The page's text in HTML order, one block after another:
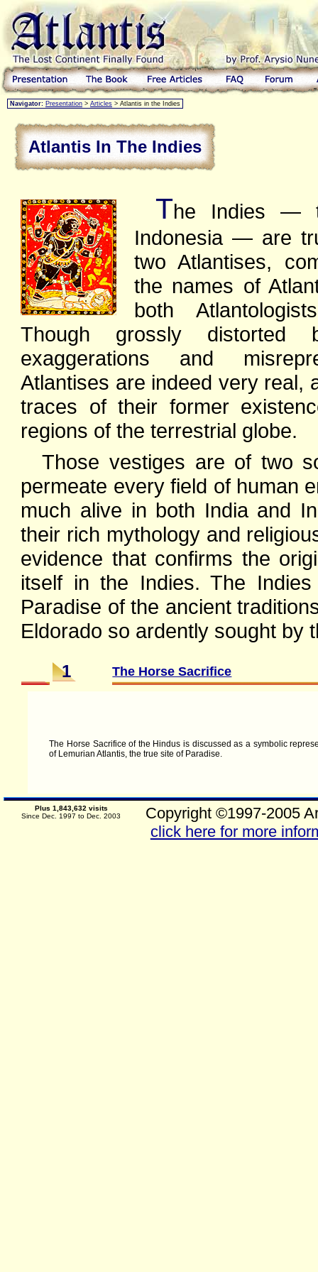
Navigator: Presentation > Articles > Atlantis in the Indies
Atlantis In The Indies
The Indies —
Indonesia — are
two Atlantises,
the names of
both
Though grossly
exaggerations and
Atlantises are indeed very real,
traces of their former
regions of the terrestrial globe.
Those vestiges are of two
permeate every field of human
much alive in both India and
their rich mythology and
evidence that confirms the
itself in the Indies. The
Paradise of the ancient
Eldorado so ardently sought by
1 The Horse Sacrifice
The Horse Sacrifice of the Hindus is discussed as a symbolic
of Lemurian Atlantis, the true site of Paradise.
Plus 1,843,632 visits
Since Dec. 1997 to Dec. 2003
Copyright ©1997-2005
click here for more